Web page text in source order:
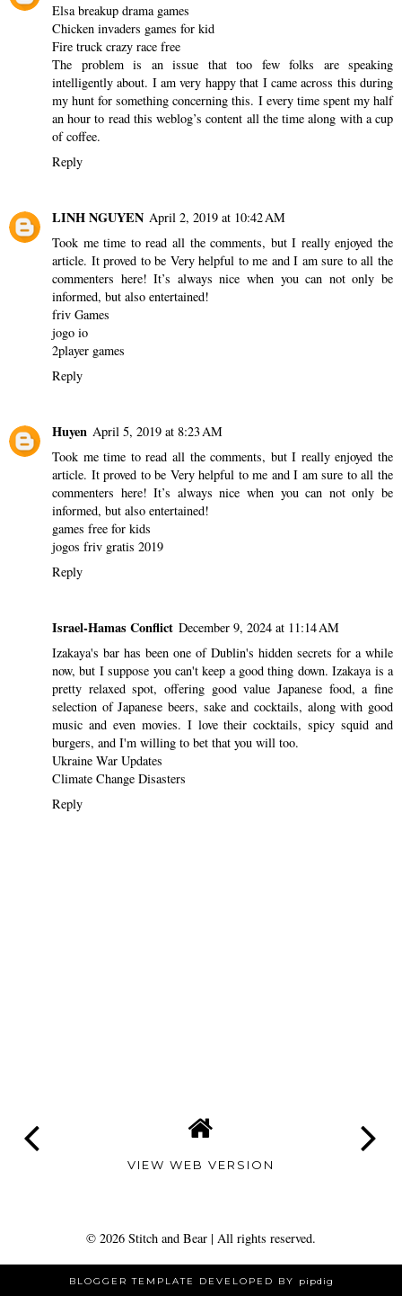
Elsa breakup drama games
Chicken invaders games for kid
Fire truck crazy race free
The problem is an issue that too few folks are speaking
intelligently about. I am very happy that I came across this during
my hunt for something concerning this. I every time spent my half
an hour to read this weblog’s content all the time along with a cup
of coffee.
Reply
LINH NGUYEN April 2, 2019 at 10:42 AM
Took me time to read all the comments, but I really enjoyed the
article. It proved to be Very helpful to me and I am sure to all the
commenters here! It’s always nice when you can not only be
informed, but also entertained!
friv Games
jogo io
2player games
Reply
Huyen April 5, 2019 at 8:23 AM
Took me time to read all the comments, but I really enjoyed the
article. It proved to be Very helpful to me and I am sure to all the
commenters here! It’s always nice when you can not only be
informed, but also entertained!
games free for kids
jogos friv gratis 2019
Reply
Israel-Hamas Conflict December 9, 2024 at 11:14 AM
Izakaya's bar has been one of Dublin's hidden secrets for a while
now, but I suppose you can't keep a good thing down. Izakaya is a
pretty relaxed spot, offering good value Japanese food, a fine
selection of Japanese beers, sake and cocktails, along with good
music and even movies. I love their cocktails, spicy squid and
burgers, and I'm willing to bet that you will too.
Ukraine War Updates
Climate Change Disasters
Reply
VIEW WEB VERSION
© 2026 Stitch and Bear | All rights reserved.
BLOGGER TEMPLATE DEVELOPED BY pipdig